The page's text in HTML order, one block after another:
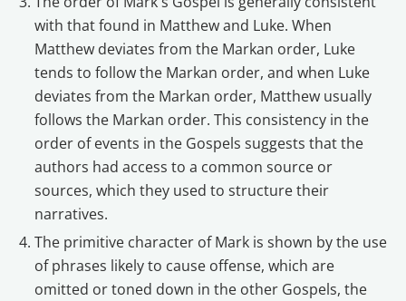
with that found in Matthew and Luke. When
Matthew deviates from the Markan order, Luke
tends to follow the Markan order, and when Luke
deviates from the Markan order, Matthew usually
follows the Markan order. This consistency in the
order of events in the Gospels suggests that the
authors had access to a common source or
sources, which they used to structure their
narratives.
The primitive character of Mark is shown by the use
of phrases likely to cause offense, which are
omitted or toned down in the other Gospels, the